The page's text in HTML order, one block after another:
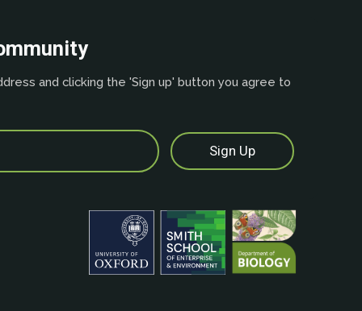
and clicking the 'Sign up' button you agree to